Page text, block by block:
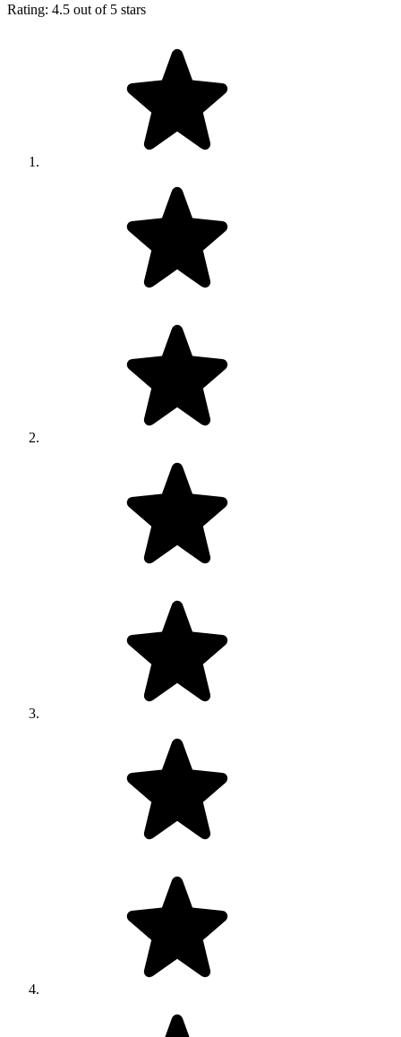
Rating: 4.5 out of 5 stars